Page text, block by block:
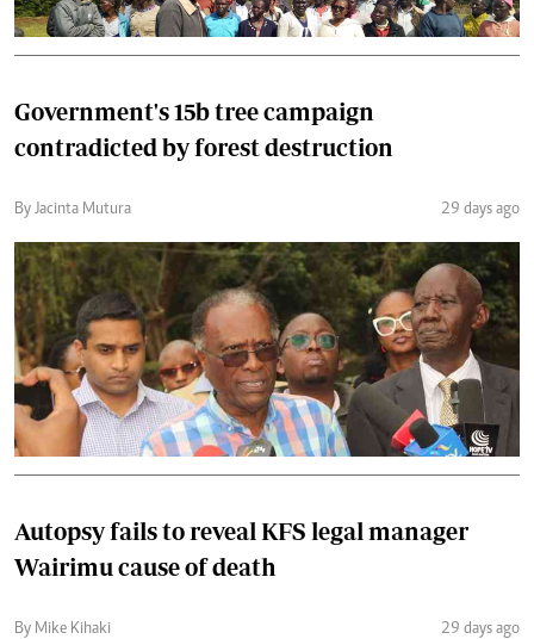
Government's 15b tree campaign
contradicted by forest destruction
By Jacinta Mutura 29 days ago
Autopsy fails to reveal KFS legal manager
Wairimu cause of death
By Mike Kihaki 29 days ago